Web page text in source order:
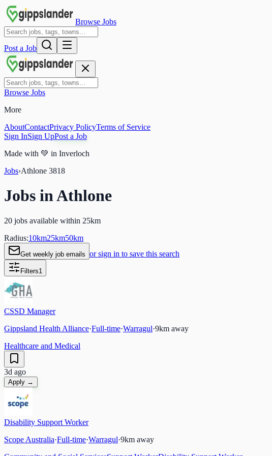
Browse Jobs
Post a Job
Browse Jobs
More
AboutContactPrivacy PolicyTerms of Service
Sign InSign UpPost a Job
Made with 💚 in Inverloch
Jobs›Athlone 3818
Jobs inAthlone
20 jobs available within 25km
Radius:10km25km50km
Get weekly job emails or sign in to save this search
Filters1
CSSD Manager
Gippsland Health Alliance·Full-time·Warragul·9km away
Healthcare and Medical
3d ago
Apply →
Disability Support Worker
Scope Australia·Full-time·Warragul·9km away